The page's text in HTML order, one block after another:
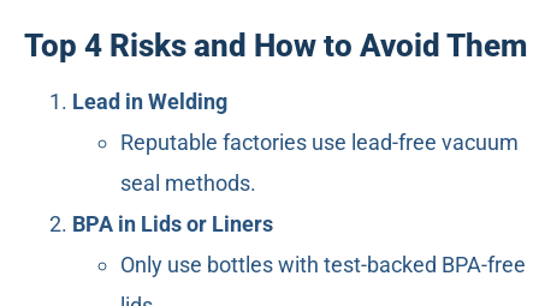
Top 4 Risks and How to Avoid Them
Lead in Welding
Reputable factories use lead-free vacuum
seal methods.
BPA in Lids or Liners
Only use bottles with test-backed BPA-free